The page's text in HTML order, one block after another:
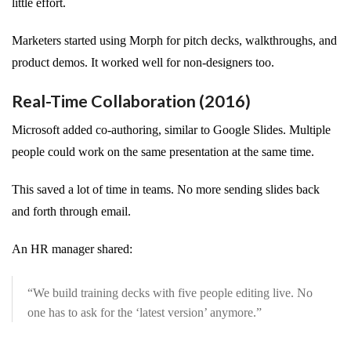
Marketers started using Morph for pitch decks, walkthroughs, and
product demos. It worked well for non-designers too.
Real-Time Collaboration (2016)
Microsoft added co-authoring, similar to Google Slides. Multiple
people could work on the same presentation at the same time.
This saved a lot of time in teams. No more sending slides back
and forth through email.
An HR manager shared:
“We build training decks with five people editing live. No
one has to ask for the ‘latest version’ anymore.”